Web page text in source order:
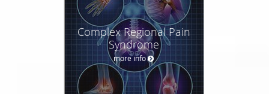
Complex Regional Pain
Syndrome
more info